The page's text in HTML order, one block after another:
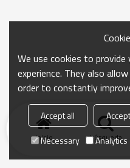
Inicio búsqueda
We use cookies to
experience. They also
order to constantly
Accept all
Necessary
Analytics